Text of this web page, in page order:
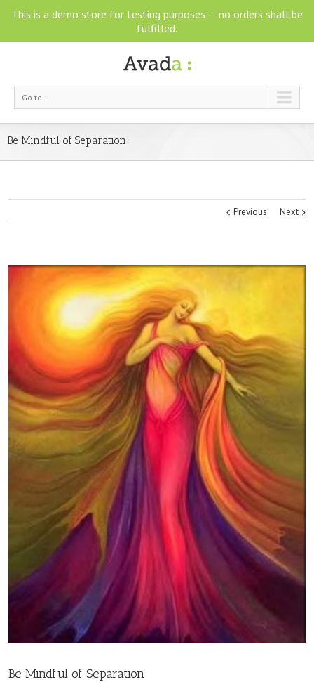
Go to...
Be Mindful of Separation
Previous Next
Be Mindful of Separation
This is a demo store for testing purposes — no orders shall be
fulfilled.